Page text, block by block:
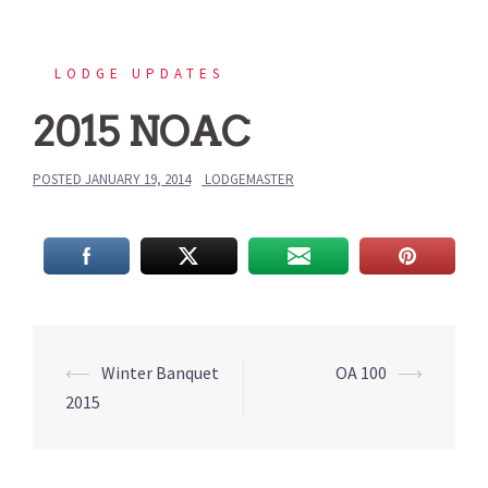
LODGE UPDATES
2015 NOAC
POSTED JANUARY 19, 2014 LODGEMASTER
Post
navigation
⟵ Winter Banquet
2015
OA 100 ⟶